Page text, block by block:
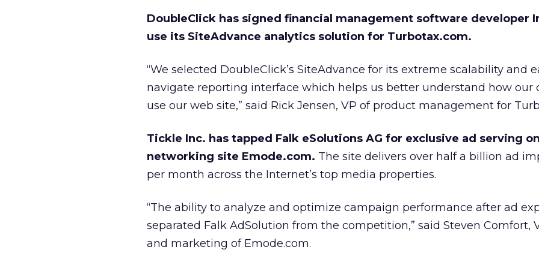
DoubleClick has signed financial management software developer
use its SiteAdvance analytics solution for Turbotax.com.
“We selected DoubleClick’s SiteAdvance for its extreme scalability and
navigate reporting interface which helps us better understand how our
use our web site,” said Rick Jensen, VP of product management for
Tickle Inc. has tapped Falk eSolutions AG for exclusive ad serving
networking site Emode.com. The site delivers over half a billion ad
per month across the Internet’s top media properties.
“The ability to analyze and optimize campaign performance after ad
separated Falk AdSolution from the competition,” said Steven Comfort,
and marketing of Emode.com.